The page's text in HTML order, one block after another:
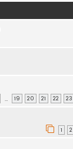
… 19 20 21 22 23
1 2